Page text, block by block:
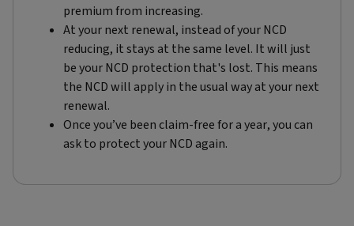
premium from increasing.
At your next renewal, instead of your NCD
reducing, it stays at the same level. It will just
be your NCD protection that's lost. This means
the NCD will apply in the usual way at your next
renewal.
Once you’ve been claim-free for a year, you can
ask to protect your NCD again.